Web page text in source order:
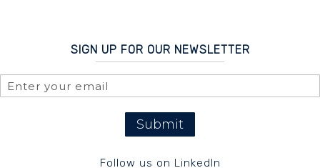
SIGN UP FOR OUR NEWSLETTER
Submit
Follow us on LinkedIn